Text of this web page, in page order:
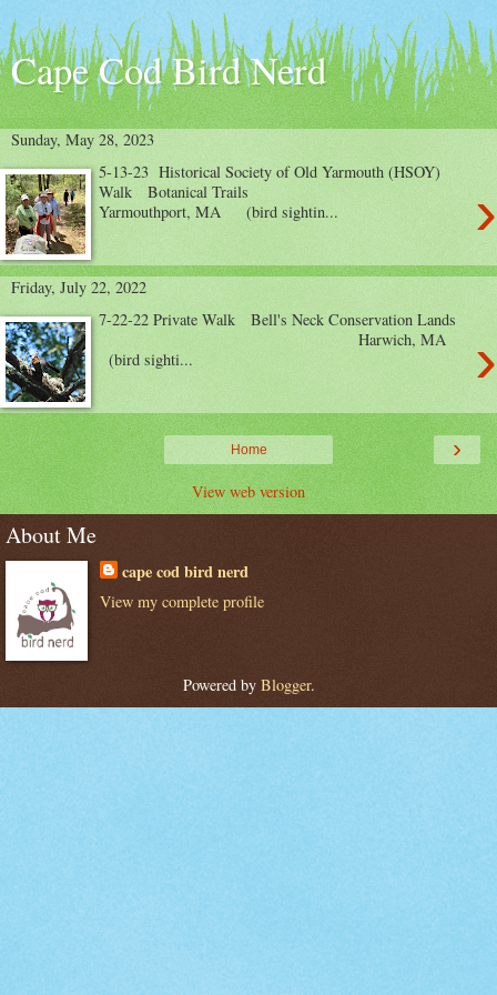
Cape Cod Bird Nerd
Sunday, May 28, 2023
›
5-13-23 Historical Society of Old Yarmouth (HSOY)
Walk Botanical Trails
Yarmouthport, MA (bird sightin...
Friday, July 22, 2022
›
7-22-22 Private Walk Bell's Neck Conservation Lands
Harwich, MA
(bird sighti...
›
Home
View web version
About Me
cape cod bird nerd
View my complete profile
Powered by Blogger.